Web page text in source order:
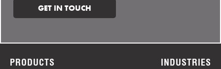
GET IN TOUCH
PRODUCTS INDUSTRIES